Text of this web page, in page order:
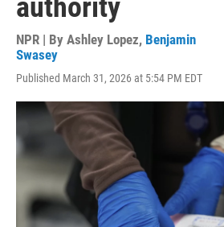
authority
NPR | By Ashley Lopez, Benjamin
Swasey
Published March 31, 2026 at 5:54 PM EDT